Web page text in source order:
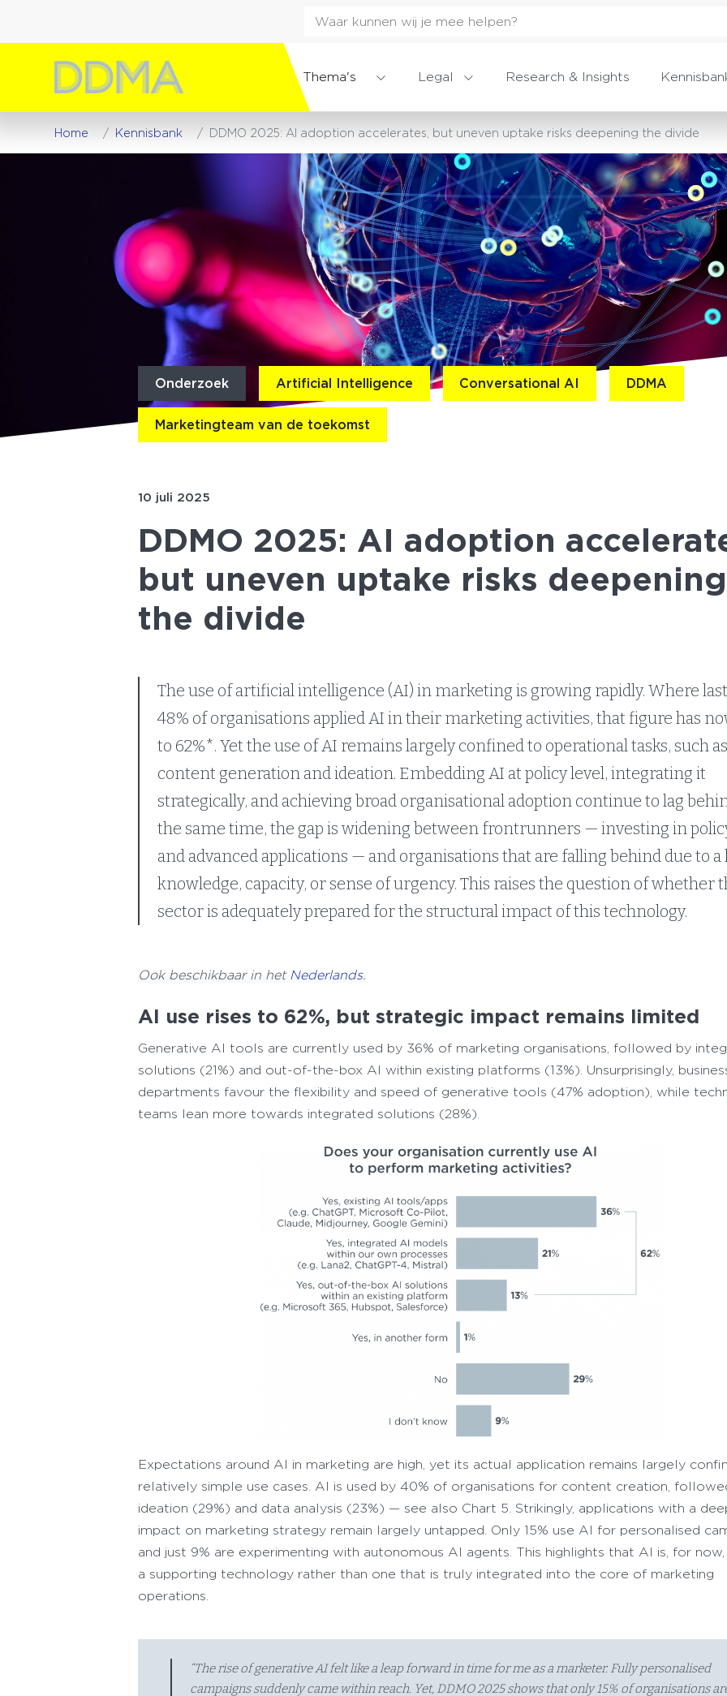
Thema's Legal Research & Insights
Home Kennisbank DDMO 2025: AI adoption accelerates, but uneven uptake risks deepening the divide
Onderzoek Artificial Intelligence Conversational AI DDMA
Marketingteam van de toekomst
10 juli 2025
DDMO 2025: AI adoption
but uneven uptake risks deepening
the divide
The use of artificial intelligence (AI) in marketing is growing rapidly. Where
48% of organisations applied AI in their marketing activities, that figure has
to 62%*. Yet the use of AI remains largely confined to operational tasks, such
content generation and ideation. Embedding AI at policy level, integrating it
strategically, and achieving broad organisational adoption continue to lag
the same time, the gap is widening between frontrunners — investing in
and advanced applications — and organisations that are falling behind due to a
knowledge, capacity, or sense of urgency. This raises the question of whether
sector is adequately prepared for the structural impact of this technology.
Ook beschikbaar in het Nederlands.
AI use rises to 62%, but strategic impact remains limited
Generative AI tools are currently used by 36% of marketing organisations, followed by
solutions (21%) and out-of-the-box AI within existing platforms (13%). Unsurprisingly,
departments favour the flexibility and speed of generative tools (47% adoption), while
teams lean more towards integrated solutions (28%).
Expectations around AI in marketing are high, yet its actual application remains largely
relatively simple use cases. AI is used by 40% of organisations for content creation,
ideation (29%) and data analysis (23%) — see also Chart 5. Strikingly, applications with a
impact on marketing strategy remain largely untapped. Only 15% use AI for personalised
and just 9% are experimenting with autonomous AI agents. This highlights that AI is, for
a supporting technology rather than one that is truly integrated into the core of marketing
operations.
“The rise of generative AI felt like a leap forward in time for me as a marketer. Fully personalised
campaigns suddenly came within reach. Yet, DDMO 2025 shows that only 15% of organisations